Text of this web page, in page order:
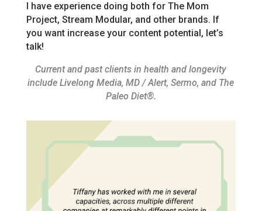
I have experience doing both for The Mom
Project, Stream Modular, and other brands. If
you want increase your content potential, let’s
talk!
Current and past clients in health and longevity
include Livelong Media, MD / Alert, Sermo, and The
Paleo Diet®.